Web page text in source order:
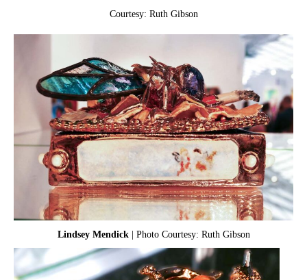
Courtesy: Ruth Gibson
Lindsey Mendick| Photo Courtesy: Ruth Gibson